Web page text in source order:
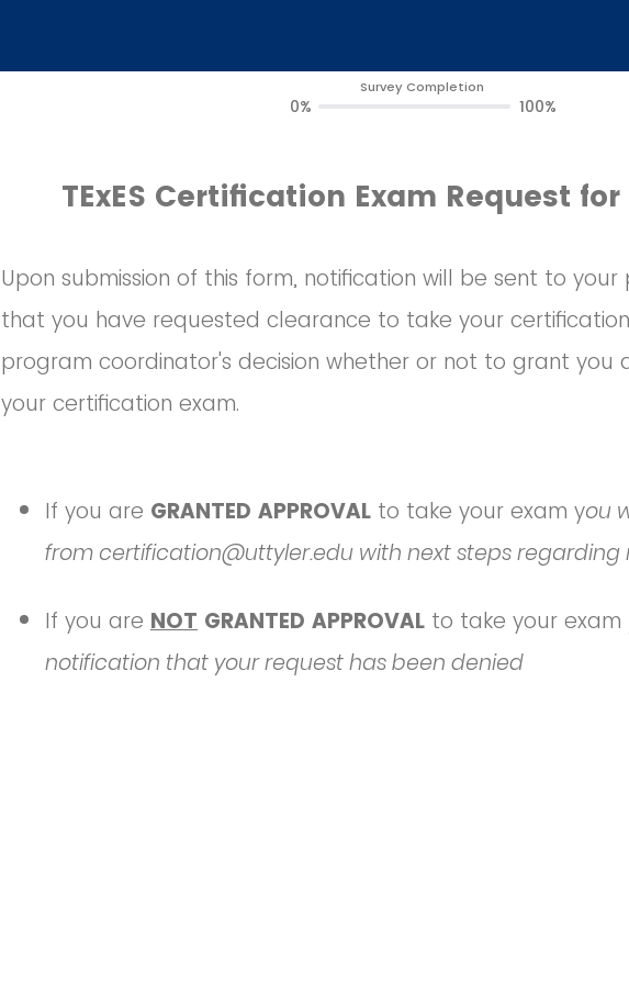
Survey Completion
0% 100%
TExES Certification Exam Request
Upon submission of this form, notification will be sent to
that you have requested clearance to take your
program coordinator's decision whether or not to grant you
your certification exam.
If you are GRANTED APPROVAL to take your exam you
from certification@uttyler.edu with next steps regarding
If you are NOT GRANTED APPROVAL to take your exam
notification that your request has been denied